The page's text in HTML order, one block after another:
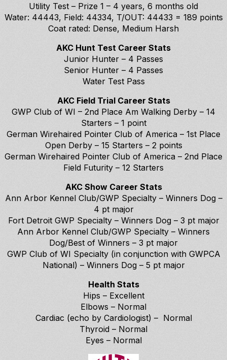
Utility Test – Prize 1 – 4 years, 6 months old
Water: 44443, Field: 44334, T/OUT: 44433 = 189 points
Coat rated: Dense, Medium Harsh
AKC Hunt Test Career Stats
Junior Hunter – 4 Passes
Senior Hunter – 4 Passes
Water Test Pass
AKC Field Trial Career Stats
GWP Club of WI – 2nd Place Am Walking Derby – 14
Starters – 1 point
German Wirehaired Pointer Club of America – 1st Place
Open Derby – 15 Starters – 2 points
German Wirehaired Pointer Club of America – 2nd Place
Field Futurity – 12 Starters
AKC Show Career Stats
Ann Arbor Kennel Club/GWP Specialty – Winners Dog –
4 pt major
Fort Detroit GWP Specialty – Winners Dog – 3 pt major
Ann Arbor Kennel Club/GWP Specialty – Winners
Dog/Best of Winners – 3 pt major
GWP Club of WI Specialty (in conjunction with GWPCA
National) – Winners Dog – 5 pt major
Health Stats
Hips – Excellent
Elbows – Normal
Cardiac (echo by Cardiologist) – Normal
Thyroid – Normal
Eyes – Normal